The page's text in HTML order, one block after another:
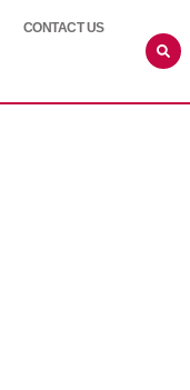
CONTACT US